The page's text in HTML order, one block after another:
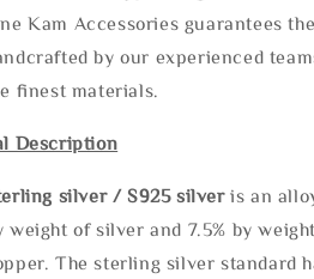
Kam Accessories guarantees
by our experienced
finest materials.
Description
silver / S925 silveris an
weight of silver and 7.5% by
The sterling silver standard